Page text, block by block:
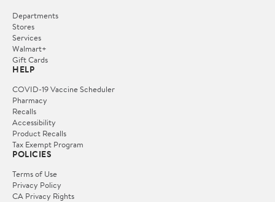
Departments
Stores
Services
Walmart+
Gift Cards
HELP
COVID-19 Vaccine Scheduler
Pharmacy
Recalls
Accessibility
Product Recalls
Tax Exempt Program
POLICIES
Terms of Use
Privacy Policy
CA Privacy Rights